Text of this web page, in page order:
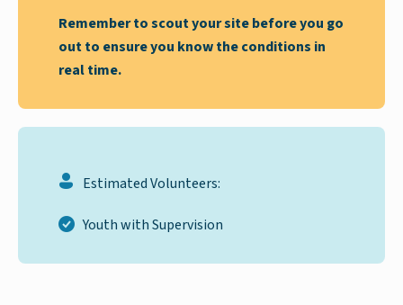
Remember to scout your site before you go
out to ensure you know the conditions in
real time.
Estimated Volunteers:
Youth with Supervision